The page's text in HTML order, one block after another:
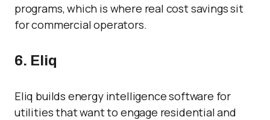
programs, which is where real cost savings sit
for commercial operators.
6. Eliq
Eliq builds energy intelligence software for
utilities that want to engage residential and